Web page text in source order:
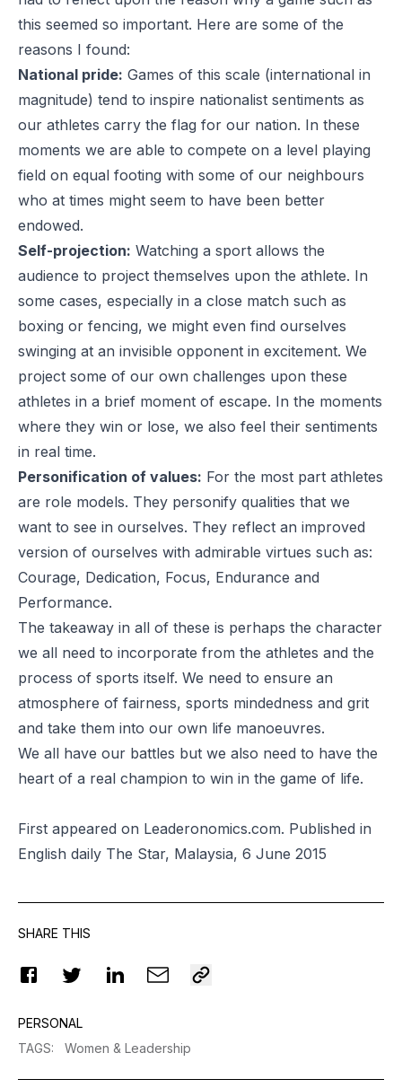
this seemed so important. Here are some of the
reasons I found:
National pride: Games of this scale (international in
magnitude) tend to inspire nationalist sentiments as
our athletes carry the flag for our nation. In these
moments we are able to compete on a level playing
field on equal footing with some of our neighbours
who at times might seem to have been better
endowed.
Self-projection: Watching a sport allows the
audience to project themselves upon the athlete. In
some cases, especially in a close match such as
boxing or fencing, we might even find ourselves
swinging at an invisible opponent in excitement. We
project some of our own challenges upon these
athletes in a brief moment of escape. In the moments
where they win or lose, we also feel their sentiments
in real time.
Personification of values: For the most part athletes
are role models. They personify qualities that we
want to see in ourselves. They reflect an improved
version of ourselves with admirable virtues such as:
Courage, Dedication, Focus, Endurance and
Performance.
The takeaway in all of these is perhaps the character
we all need to incorporate from the athletes and the
process of sports itself. We need to ensure an
atmosphere of fairness, sports mindedness and grit
and take them into our own life manoeuvres.
We all have our battles but we also need to have the
heart of a real champion to win in the game of life.
First appeared on Leaderonomics.com. Published in
English daily The Star, Malaysia, 6 June 2015
SHARE THIS
PERSONAL
TAGS: Women & Leadership